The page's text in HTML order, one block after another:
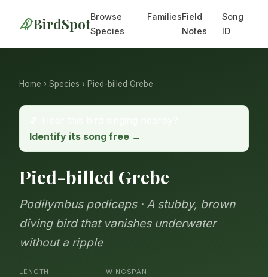
BirdSpotBrowse
Species
FamiliesField
Notes
Song
ID
Home › Species › Pied-billed Grebe
Identify its song free →
Pied-billed Grebe
Podilymbus podiceps · A stubby, brown
diving bird that vanishes underwater
without a ripple
LENGTH WINGSPAN